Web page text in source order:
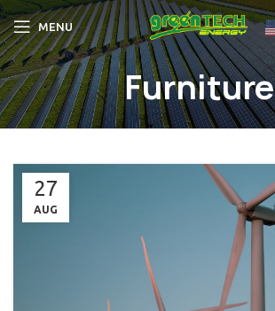
MENU
Furniture
27
AUG